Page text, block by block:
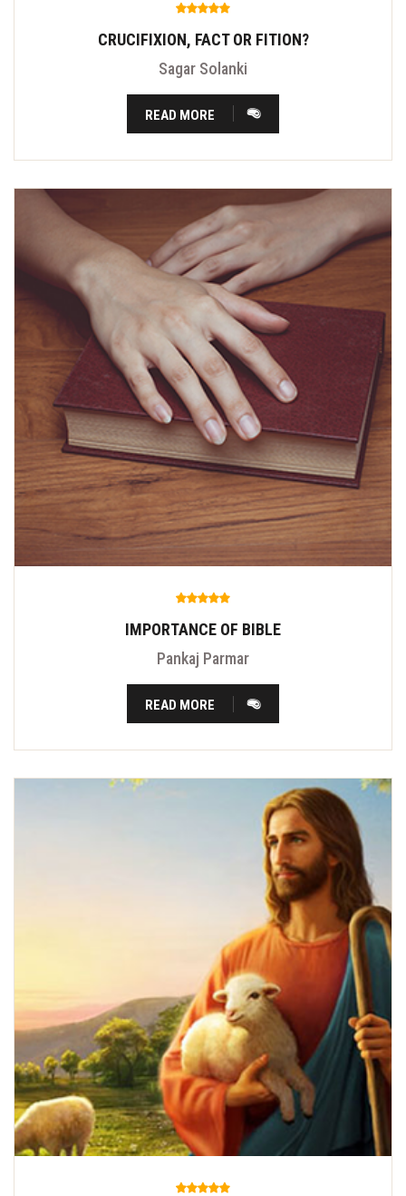
CRUCIFIXION, FACT OR FITION?
Sagar Solanki
READ MORE
IMPORTANCE OF BIBLE
Pankaj Parmar
READ MORE